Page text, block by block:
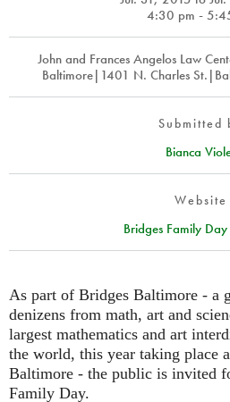
Türkçe
Texts
More...
Create new
Request new
4:30 pm -
John and Frances Angelos Law
Baltimore|1401 N. Charles
Submitted
Bianca
Website
Bridges Family
As part of Bridges Baltimore - a
denizens from math, art and
largest mathematics and art
the world, this year taking place
Baltimore - the public is invited
Family Day.